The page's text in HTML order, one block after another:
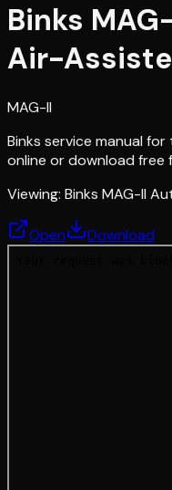
Binks
Air-
MAG-II
Binks service manual
online or download free
Viewing: Binks MAG-II
Open Download